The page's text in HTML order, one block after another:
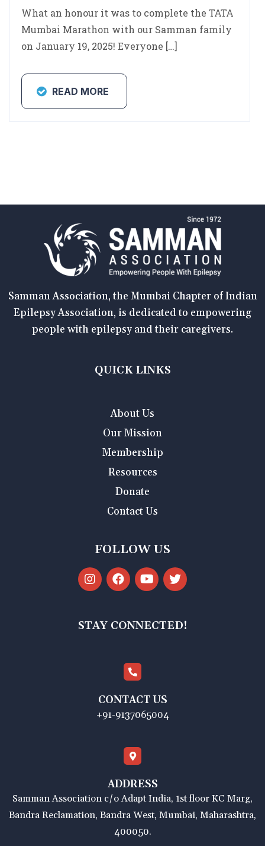
What an honour it was to complete the TATA
Mumbai Marathon with our Samman family
on January 19, 2025! Everyone […]
READ MORE
Samman Association, the Mumbai Chapter of Indian
Epilepsy Association, is dedicated to empowering
people with epilepsy and their caregivers.
QUICK LINKS
About Us
Our Mission
Membership
Resources
Donate
Contact Us
FOLLOW US
STAY CONNECTED!
CONTACT US
+91-9137065004
ADDRESS
Samman Association c/o Adapt India, 1st floor KC Marg,
Bandra Reclamation, Bandra West, Mumbai, Maharashtra,
400050.